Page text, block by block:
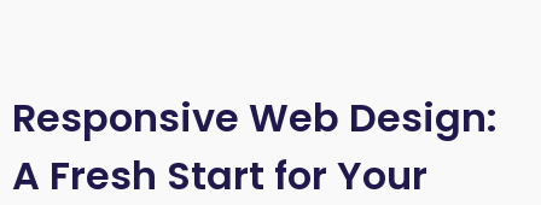
Responsive Web Design:
A Fresh Start for Your